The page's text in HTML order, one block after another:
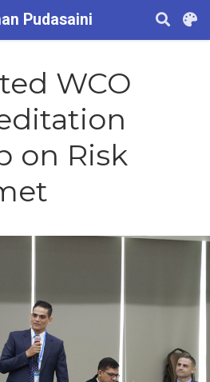
Pudasaini
WCO
on Risk